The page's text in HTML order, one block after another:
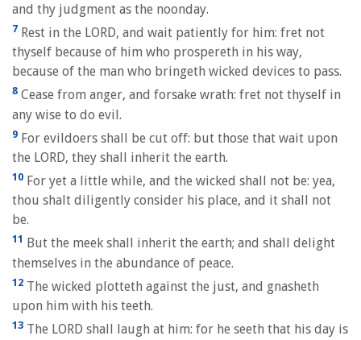
and thy judgment as the noonday.
7 Rest in the LORD, and wait patiently for him: fret not
thyself because of him who prospereth in his way,
because of the man who bringeth wicked devices to pass.
8 Cease from anger, and forsake wrath: fret not thyself in
any wise to do evil.
9 For evildoers shall be cut off: but those that wait upon
the LORD, they shall inherit the earth.
10 For yet a little while, and the wicked shall not be: yea,
thou shalt diligently consider his place, and it shall not
be.
11 But the meek shall inherit the earth; and shall delight
themselves in the abundance of peace.
12 The wicked plotteth against the just, and gnasheth
upon him with his teeth.
13 The LORD shall laugh at him: for he seeth that his day is